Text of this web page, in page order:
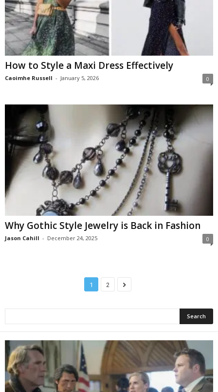
How to Style a Maxi Dress Effectively
Caoimhe Russell - January 5, 2026 0
Why Gothic Style Jewelry is Back in Fashion
Jason Cahill - December 24, 2025 0
1 2